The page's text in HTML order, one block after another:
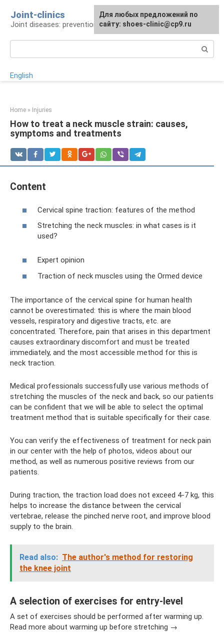
content
Joint-clinics
Joint diseases: prevention and treatment
English
Home » Injuries
How to treat a neck muscle strain: causes,
symptoms and treatments
Content
Cervical spine traction: features of the method
Stretching the neck muscles: in what cases is it
used?
Expert opinion
Traction of neck muscles using the Ormed device
The importance of the cervical spine for human health
cannot be overestimated: this is where the main blood
vessels, respiratory and digestive tracts, etc. are
concentrated. Therefore, pain that arises in this department
causes extraordinary discomfort and must be treated
immediately, and the most accessible method for this is
neck traction.
Medical professionals successfully use various methods of
stretching the muscles of the neck and back, so our patients
can be confident that we will be able to select the optimal
treatment method that is suitable specifically for their case.
You can verify the effectiveness of treatment for neck pain
in our center with the help of photos, videos about our
method, as well as numerous positive reviews from our
patients.
During traction, the traction load does not exceed 4-7 kg, this
helps to increase the distance between the cervical
vertebrae, release the pinched nerve root, and improve blood
supply to the brain.
Read also: The author's method for restoring
the knee joint
A selection of exercises for entry-level
A set of exercises should be performed after warming up.
Read more about warming up before stretching →
For any suggestions regarding
the site: [email protected]
Для любых предложений по
сайту: shoes-clinic@cp9.ru